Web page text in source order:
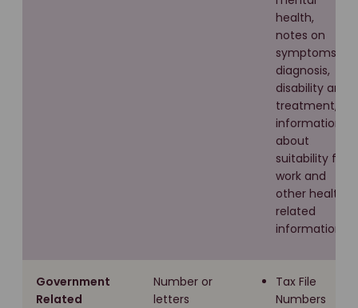
health,
notes on
symptoms,
diagnosis,
disability and
treatment,
information
about
suitability for
work and
other health
related
information
Government
Related
Number or
letters
Tax File
Numbers